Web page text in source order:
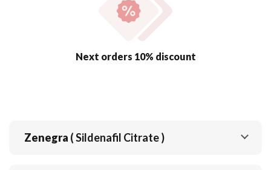
Next orders 10% discount
Zenegra ( Sildenafil Citrate )